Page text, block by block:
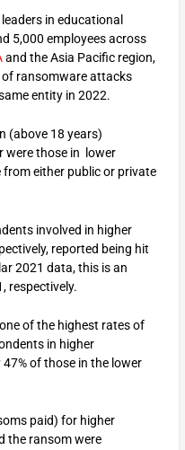
in educational
5,000 employees across
and the Asia Pacific region,
ransomware attacks
entity in 2022.
(above 18 years)
were those in lower
either public or private
involved in higher
reported being hit
2021 data, this is an
respectively.
of the highest rates of
in higher
of those in the lower
paid) for higher
the ransom were